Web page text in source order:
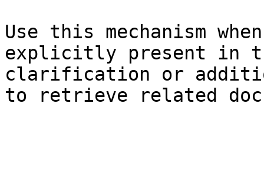
Use this mechanism
explicitly present in
clarification or